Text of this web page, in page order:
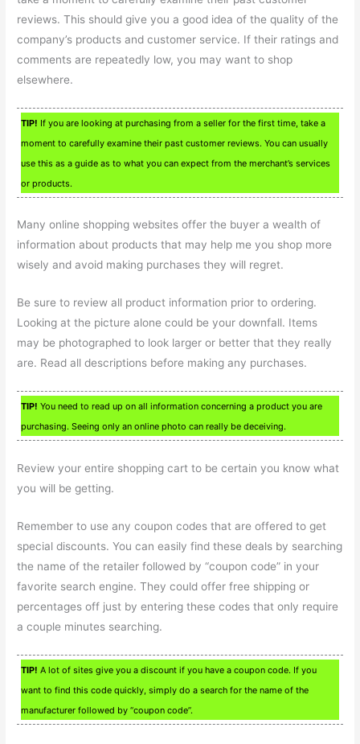
reviews. This should give you a good idea of the quality of the
company’s products and customer service. If their ratings and
comments are repeatedly low, you may want to shop
elsewhere.
TIP! If you are looking at purchasing from a seller for the first time, take a
moment to carefully examine their past customer reviews. You can usually
use this as a guide as to what you can expect from the merchant’s services
or products.
Many online shopping websites offer the buyer a wealth of
information about products that may help me you shop more
wisely and avoid making purchases they will regret.
Be sure to review all product information prior to ordering.
Looking at the picture alone could be your downfall. Items
may be photographed to look larger or better that they really
are. Read all descriptions before making any purchases.
TIP! You need to read up on all information concerning a product you are
purchasing. Seeing only an online photo can really be deceiving.
Review your entire shopping cart to be certain you know what
you will be getting.
Remember to use any coupon codes that are offered to get
special discounts. You can easily find these deals by searching
the name of the retailer followed by “coupon code” in your
favorite search engine. They could offer free shipping or
percentages off just by entering these codes that only require
a couple minutes searching.
TIP! A lot of sites give you a discount if you have a coupon code. If you
want to find this code quickly, simply do a search for the name of the
manufacturer followed by “coupon code”.